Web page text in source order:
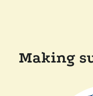
Making